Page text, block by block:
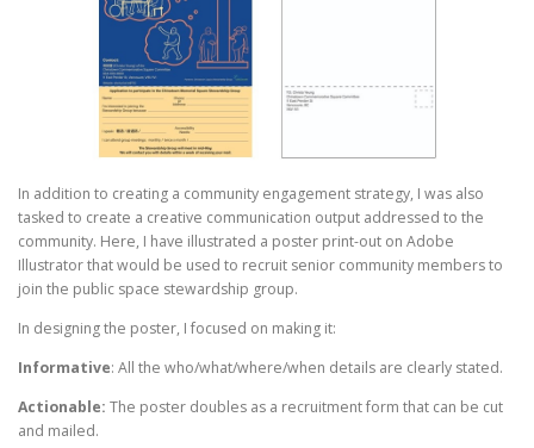
In addition to creating a community engagement strategy, I was also
tasked to create a creative communication output addressed to the
community. Here, I have illustrated a poster print-out on Adobe
Illustrator that would be used to recruit senior community members to
join the public space stewardship group.
In designing the poster, I focused on making it:
Informative: All the who/what/where/when details are clearly stated.
Actionable: The poster doubles as a recruitment form that can be cut
and mailed.